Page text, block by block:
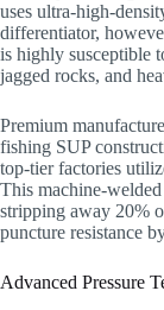
uses ultra-high-
differentiator,
is highly susceptible
jagged rocks, and
Premium
fishing SUP
top-tier factories
This machine-
stripping away 20%
puncture resistance
Advanced Pressure